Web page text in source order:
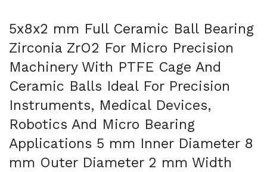
5x8x2 mm Full Ceramic Ball Bearing
Zirconia ZrO2 For Micro Precision
Machinery With PTFE Cage And
Ceramic Balls Ideal For Precision
Instruments, Medical Devices,
Robotics And Micro Bearing
Applications 5 mm Inner Diameter 8
mm Outer Diameter 2 mm Width